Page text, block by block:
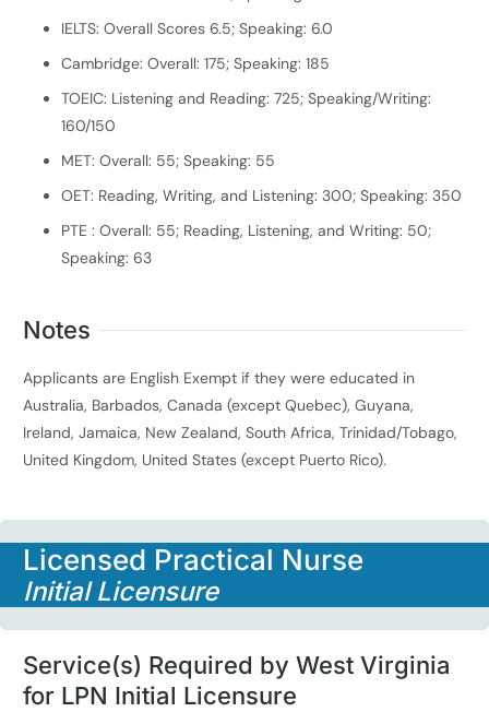
IELTS: Overall Scores 6.5; Speaking: 6.0
Cambridge: Overall: 175; Speaking: 185
TOEIC: Listening and Reading: 725; Speaking/Writing:
160/150
MET: Overall: 55; Speaking: 55
OET: Reading, Writing, and Listening: 300; Speaking: 350
PTE : Overall: 55; Reading, Listening, and Writing: 50;
Speaking: 63
Notes
Applicants are English Exempt if they were educated in
Australia, Barbados, Canada (except Quebec), Guyana,
Ireland, Jamaica, New Zealand, South Africa, Trinidad/Tobago,
United Kingdom, United States (except Puerto Rico).
Licensed Practical Nurse
Initial Licensure
Service(s) Required by West Virginia
for LPN Initial Licensure